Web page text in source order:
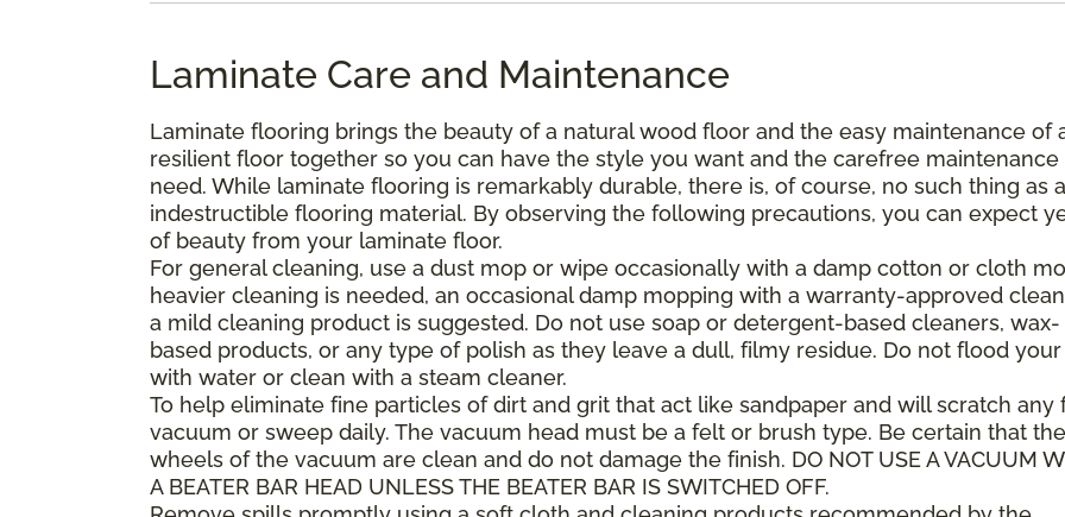
Laminate Care and Maintenance
Laminate flooring brings the beauty of a natural wood floor and the easy maintenance of
resilient floor together so you can have the style you want and the carefree maintenance
need. While laminate flooring is remarkably durable, there is, of course, no such thing as
indestructible flooring material. By observing the following precautions, you can expect
of beauty from your laminate floor.
For general cleaning, use a dust mop or wipe occasionally with a damp cotton or cloth
heavier cleaning is needed, an occasional damp mopping with a warranty-approved
a mild cleaning product is suggested. Do not use soap or detergent-based cleaners, wax-
based products, or any type of polish as they leave a dull, filmy residue. Do not flood
with water or clean with a steam cleaner.
To help eliminate fine particles of dirt and grit that act like sandpaper and will scratch any
vacuum or sweep daily. The vacuum head must be a felt or brush type. Be certain that the
wheels of the vacuum are clean and do not damage the finish. DO NOT USE A VACUUM
A BEATER BAR HEAD UNLESS THE BEATER BAR IS SWITCHED OFF.